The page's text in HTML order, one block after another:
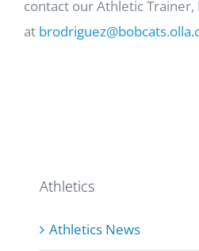
contact our Athletic Trainer,
at
Athletics
Athletics News